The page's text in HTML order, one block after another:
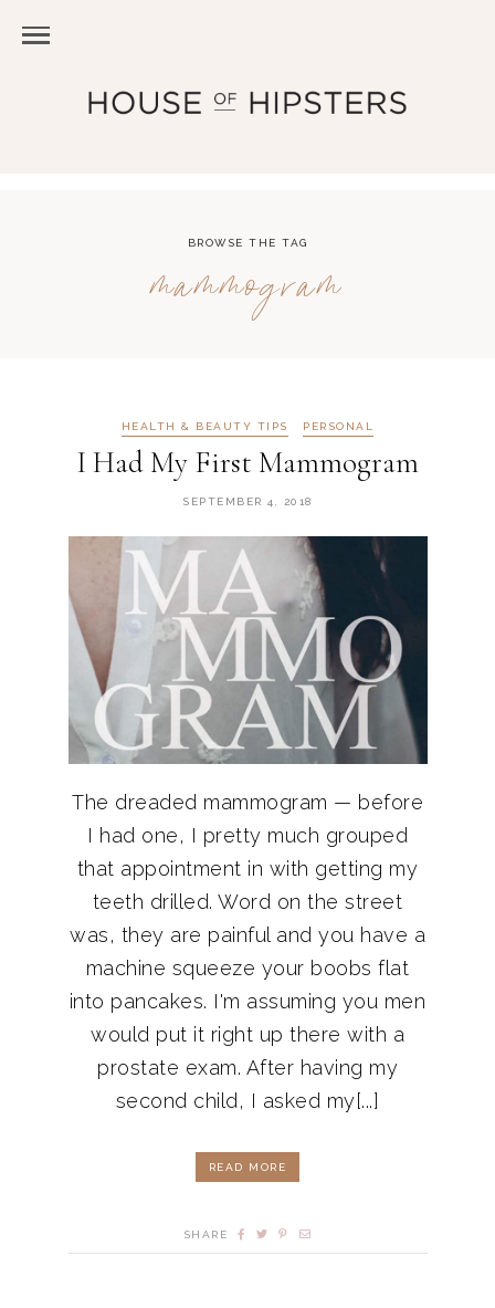
BROWSE THE TAG
mammogram
HEALTH & BEAUTY TIPS PERSONAL
I Had My First Mammogram
SEPTEMBER 4, 2018
The dreaded mammogram — before
I had one, I pretty much grouped
that appointment in with getting my
teeth drilled. Word on the street
was, they are painful and you have a
machine squeeze your boobs flat
into pancakes. I'm assuming you men
would put it right up there with a
prostate exam. After having my
second child, I asked my[...]
READ MORE
SHARE